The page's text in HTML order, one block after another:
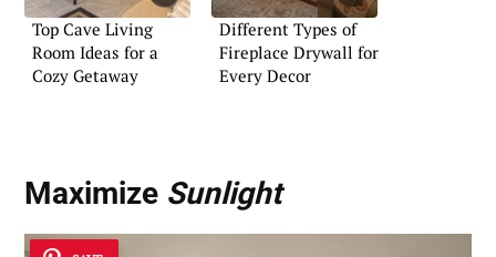
Top Cave Living
Room Ideas for a
Cozy Getaway
Different Types of
Fireplace Drywall for
Every Decor
Maximize Sunlight